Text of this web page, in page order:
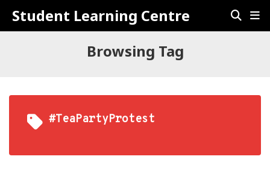
Student Learning Centre
Browsing Tag
#TeaPartyProtest